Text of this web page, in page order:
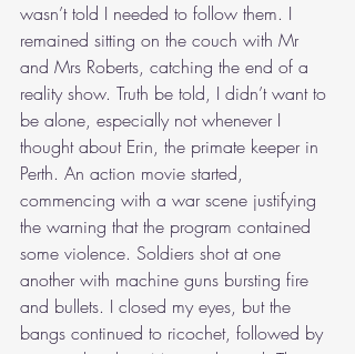
wasn’t told I needed to follow them. I
remained sitting on the couch with Mr
and Mrs Roberts, catching the end of a
reality show. Truth be told, I didn’t want to
be alone, especially not whenever I
thought about Erin, the primate keeper in
Perth. An action movie started,
commencing with a war scene justifying
the warning that the program contained
some violence. Soldiers shot at one
another with machine guns bursting fire
and bullets. I closed my eyes, but the
bangs continued to ricochet, followed by